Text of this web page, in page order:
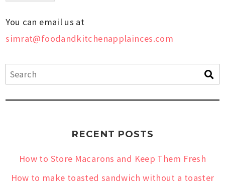
You can email us at
simrat@foodandkitchenapplainces.com
RECENT POSTS
How to Store Macarons and Keep Them Fresh
How to make toasted sandwich without a toaster